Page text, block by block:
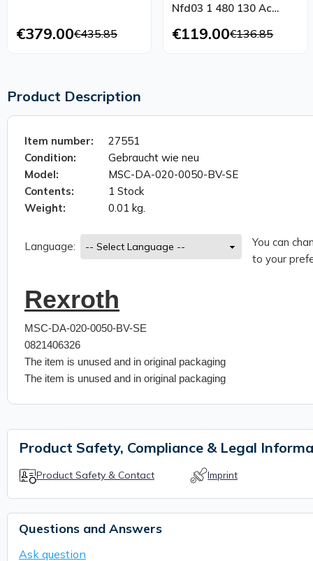
€379.00€435.85
Nfd03 1 480 130 Ac
Condition
€119.00€136.85
Product Description
Item number:
27551
Condition:
Gebraucht wie neu
Model:
MSC-DA-020-0050-BV-SE
Contents:
1 Stock
Weight:
0.01 kg.
Language:
You can
to your
Rexroth
MSC-DA-020-0050-BV-SE
0821406326
The item is unused and in original packaging
The item is unused and in original packaging
Product Safety, Compliance & Legal
Product Safety & Contact Imprint
Questions and Answers
Ask question